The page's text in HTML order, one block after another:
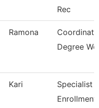
Rec
Ramona
Degree
Kari
Specialist
Enrollment